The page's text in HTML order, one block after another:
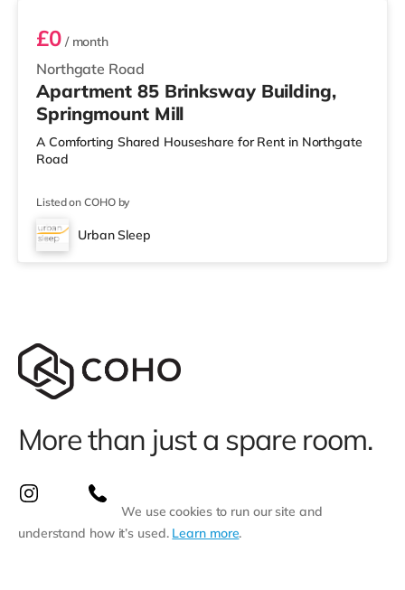
Northgate Road
£0/ month
Apartment 85 Brinksway Building,
Springmount Mill
A Comforting Shared Houseshare for Rent in Northgate
Road
Listed on COHO by
Urban Sleep
More than just a spare room.
We use cookies to run our site and
understand how it’s used. Learn more.